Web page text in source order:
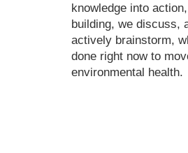
knowledge into
building, we discuss,
actively brainstorm,
done right now to
environmental health.